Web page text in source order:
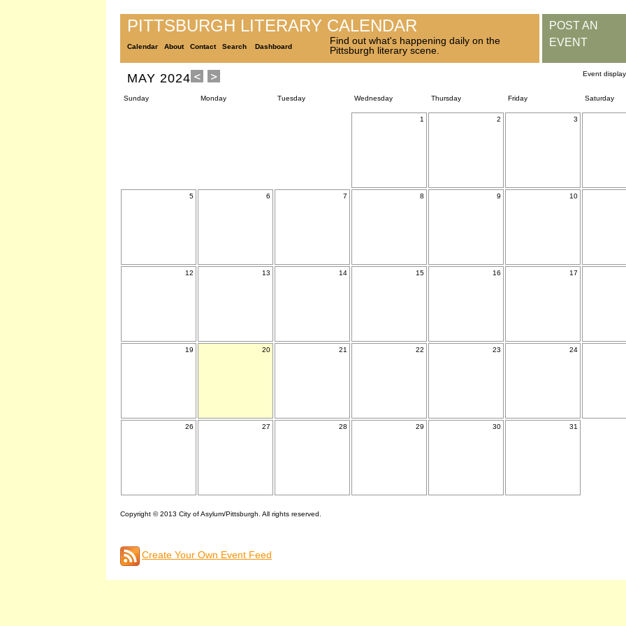
PITTSBURGH LITERARY CALENDAR
Calendar About Contact Search Dashboard
Find out what's happening daily on the
Pittsburgh literary scene.
POST AN
EVENT
MAY 2024 Event
Sunday Monday Tuesday Wednesday Thursday Friday Saturday
1 2 3
5 6 7 8 9 10
12 13 14 15 16 17
19 20 21 22 23 24
26 27 28 29 30 31
Copyright © 2013 City of Asylum/Pittsburgh. All rights reserved.
Create Your Own Event Feed